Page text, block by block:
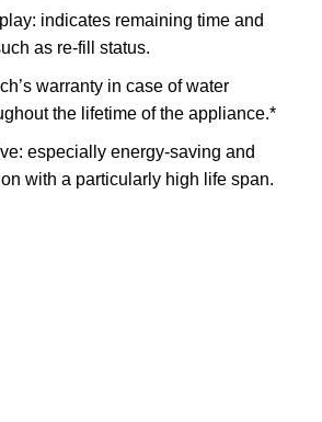
indicates remaining time and
as re-fill status.
warranty in case of water
the lifetime of the appliance.*
especially energy-saving and
with a particularly high life span.